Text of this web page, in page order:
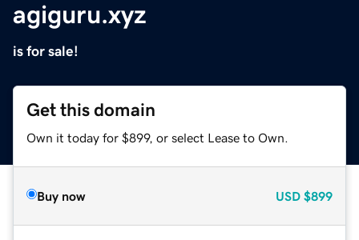
agiguru.xyz
is for sale!
Get this domain
Own it today for $899, or select Lease to Own.
Buy now USD $899